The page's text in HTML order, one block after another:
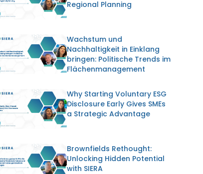
Regional Planning
Wachstum und
Nachhaltigkeit in Einklang
bringen: Politische Trends im
Flächenmanagement
Why Starting Voluntary ESG
Disclosure Early Gives SMEs
a Strategic Advantage
Brownfields Rethought:
Unlocking Hidden Potential
with SIERA